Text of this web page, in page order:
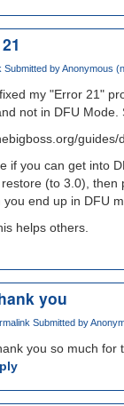
Submitted byAnonymous
my "Error 21"
not in DFU Mode.
guides/
if you can get into
(to 3.0), then
you end up in DFU
helps others.
you
Submitted by
you so much for